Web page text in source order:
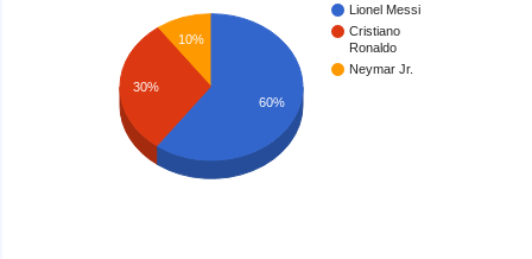
Lionel Messi
Cristiano
Ronaldo
Neymar Jr.
10%
30%
60%